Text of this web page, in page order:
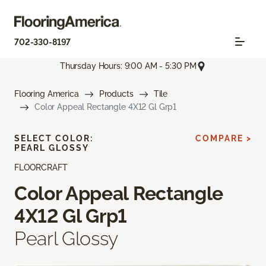
702-330-8197
Thursday Hours: 9:00 AM - 5:30 PM
Flooring America Products
Tile
Color Appeal Rectangle 4X12 Gl Grp1
FLOORCRAFT
Color Appeal Rectangle
4X12 Gl Grp1
Pearl Glossy
SELECT COLOR:
PEARL GLOSSY
COMPARE >